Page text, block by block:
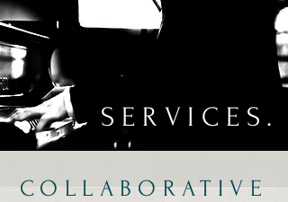
SERVICES.
COLLABORATIVE